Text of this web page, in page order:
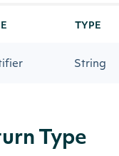
TYPE
String
Type